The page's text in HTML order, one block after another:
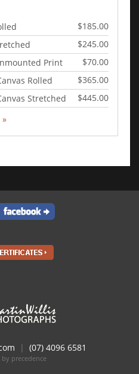
$185.00
$245.00
$70.00
Print
$365.00
Rolled
$445.00
Stretched
| (07) 4096 6581
precedence